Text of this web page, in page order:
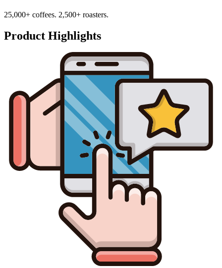
25,000+ coffees. 2,500+ roasters.
Product Highlights